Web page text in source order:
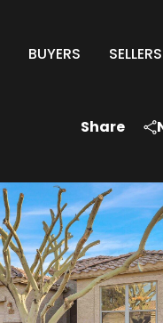
BUYERS SELLERS
Share